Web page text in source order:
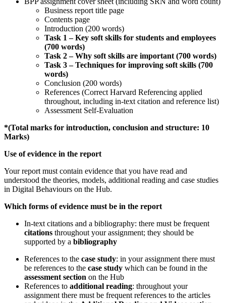
Business report title page
Contents page
Introduction (200 words)
Task 1 – Key soft skills for students and employees
(700 words)
Task 2 – Why soft skills are important (700 words)
Task 3 – Techniques for improving soft skills (700
words)
Conclusion (200 words)
References (Correct Harvard Referencing applied
throughout, including in-text citation and reference list)
Assessment Self-Evaluation
*(Total marks for introduction, conclusion and structure: 10
Marks)
Use of evidence in the report
Your report must contain evidence that you have read and
understood the theories, models, additional reading and case studies
in Digital Behaviours on the Hub.
Which forms of evidence must be in the report
In-text citations and a bibliography: there must be frequent
citations throughout your assignment; they should be
supported by a bibliography
References to the case study: in your assignment there must
be references to the case study which can be found in the
assessment section on the Hub
References to additional reading: throughout your
assignment there must be frequent references to the articles